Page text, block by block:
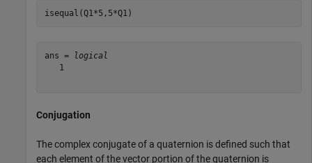
isequal(Q1*5,5*Q1)
ans =
logical
   1
Conjugation
The complex conjugate of a quaternion is defined such that
each element of the vector portion of the quaternion is